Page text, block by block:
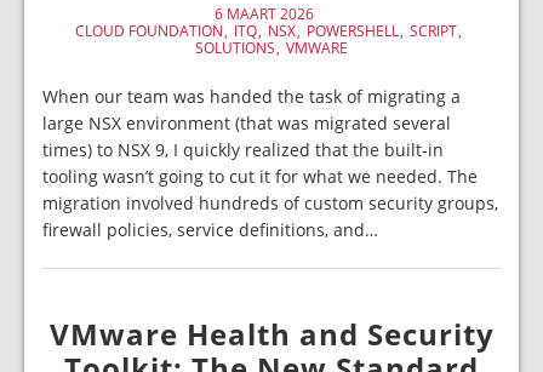
6 MAART 2026
CLOUD FOUNDATION
ITQ NSX POWERSHELL SCRIPT
SOLUTIONS VMWARE
When our team was handed the task of migrating a
large NSX environment (that was migrated several
times) to NSX 9, I quickly realized that the built-in
tooling wasn’t going to cut it for what we needed. The
migration involved hundreds of custom security groups,
firewall policies, service definitions, and…
VMware Health and Security